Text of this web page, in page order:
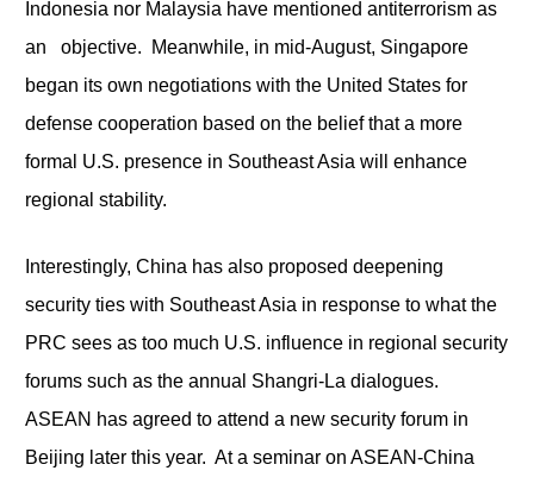
Indonesia nor Malaysia have mentioned antiterrorism as
an objective. Meanwhile, in mid-August, Singapore
began its own negotiations with the United States for
defense cooperation based on the belief that a more
formal U.S. presence in Southeast Asia will enhance
regional stability.
Interestingly, China has also proposed deepening
security ties with Southeast Asia in response to what the
PRC sees as too much U.S. influence in regional security
forums such as the annual Shangri-La dialogues.
ASEAN has agreed to attend a new security forum in
Beijing later this year. At a seminar on ASEAN-China